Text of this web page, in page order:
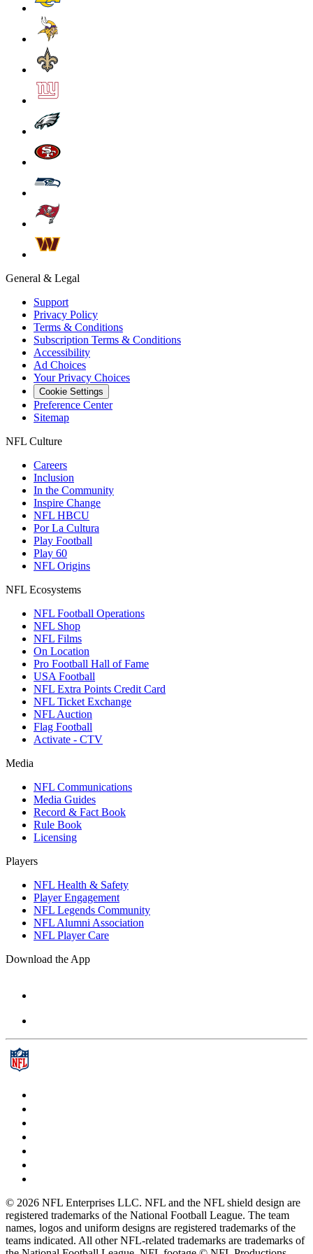
General & Legal
Support
Privacy Policy
Terms & Conditions
Subscription Terms & Conditions
Accessibility
Ad Choices
Your Privacy Choices
Cookie Settings
Preference Center
Sitemap
NFL Culture
Careers
Inclusion
In the Community
Inspire Change
NFL HBCU
Por La Cultura
Play Football
Play 60
NFL Origins
NFL Ecosystems
NFL Football Operations
NFL Shop
NFL Films
On Location
Pro Football Hall of Fame
USA Football
NFL Extra Points Credit Card
NFL Ticket Exchange
NFL Auction
Flag Football
Activate - CTV
Media
NFL Communications
Media Guides
Record & Fact Book
Rule Book
Licensing
Players
NFL Health & Safety
Player Engagement
NFL Legends Community
NFL Alumni Association
NFL Player Care
Download the App
© 2026 NFL Enterprises LLC. NFL and the NFL shield design are
registered trademarks of the National Football League. The team
names, logos and uniform designs are registered trademarks of the
teams indicated. All other NFL-related trademarks are trademarks of